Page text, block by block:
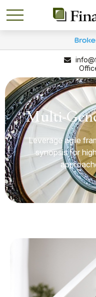
Multi-
Leverage agile
synopsis for